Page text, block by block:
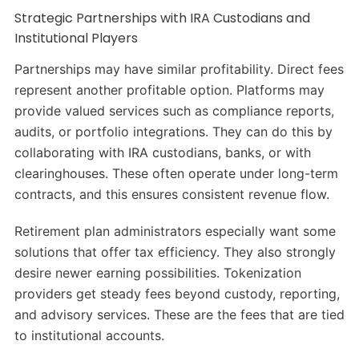
Strategic Partnerships with IRA Custodians and
Institutional Players
Partnerships may have similar profitability. Direct fees
represent another profitable option. Platforms may
provide valued services such as compliance reports,
audits, or portfolio integrations. They can do this by
collaborating with IRA custodians, banks, or with
clearinghouses. These often operate under long-term
contracts, and this ensures consistent revenue flow.
Retirement plan administrators especially want some
solutions that offer tax efficiency. They also strongly
desire newer earning possibilities. Tokenization
providers get steady fees beyond custody, reporting,
and advisory services. These are the fees that are tied
to institutional accounts.